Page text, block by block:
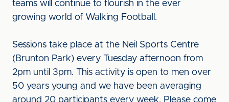
teams will continue to flourish in the ever
growing world of Walking Football.
Sessions take place at the Neil Sports Centre
(Brunton Park) every Tuesday afternoon from
2pm until 3pm. This activity is open to men over
50 years young and we have been averaging
around 20 participants every week. Please come